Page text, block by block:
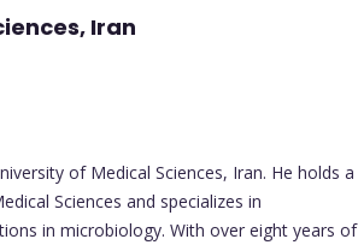
Iran
of Medical Sciences, Iran. He holds a
Sciences and specializes in
in microbiology. With over eight years of